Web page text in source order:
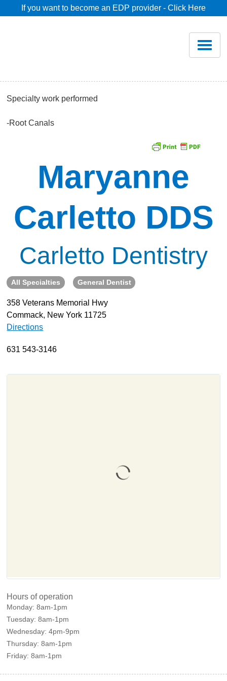
If you want to become an EDP provider - Click Here
Renew
Savings
Dentist Search
Blog
Resources
Support
Become a Provider
Contact
Terms & Conditions
Maryanne
Carletto DDS
Carletto Dentistry
All Specialties General Dentist
358 Veterans Memorial Hwy
Commack, New York 11725
Directions
631 543-3146
Hours of operation
Monday:8am-1pm
Tuesday:8am-1pm
Wednesday:4pm-9pm
Thursday:8am-1pm
Friday:8am-1pm
Specialty work performed
-Root Canals